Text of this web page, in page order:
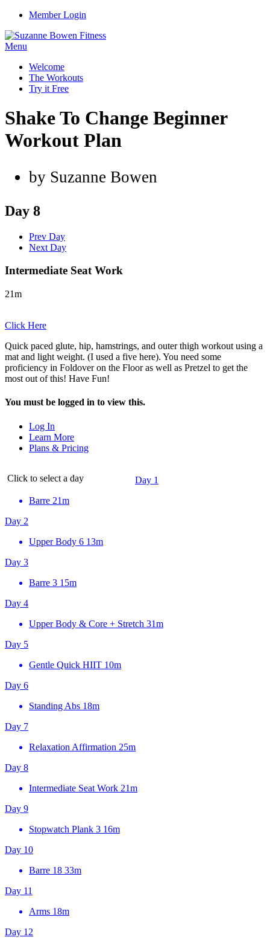
Member Login
Menu
Welcome
The Workouts
Try it Free
Shake To Change Beginner
Workout Plan
by Suzanne Bowen
Day 8
Prev Day
Next Day
Intermediate Seat Work
21m
Click Here
Quick paced glute, hip, hamstrings, and outer thigh workout using a
mat and light weight. (I used a five here). You need some
proficiency in Foldover on the Floor as well as Pretzel to get the
most out of this! Have Fun!
You must be logged in to view this.
Log In
Learn More
Plans & Pricing
Click to select a day
Day 1
Barre 21m
Day 2
Upper Body 6 13m
Day 3
Barre 3 15m
Day 4
Upper Body & Core + Stretch 31m
Day 5
Gentle Quick HIIT 10m
Day 6
Standing Abs 18m
Day 7
Relaxation Affirmation 25m
Day 8
Intermediate Seat Work 21m
Day 9
Stopwatch Plank 3 16m
Day 10
Barre 18 33m
Day 11
Arms 18m
Day 12